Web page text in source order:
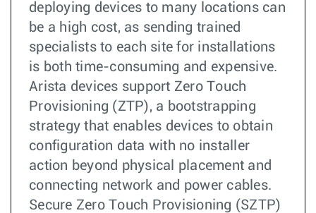
deploying devices to many locations can
be a high cost, as sending trained
specialists to each site for installations
is both time-consuming and expensive.
Arista devices support Zero Touch
Provisioning (ZTP), a bootstrapping
strategy that enables devices to obtain
configuration data with no installer
action beyond physical placement and
connecting network and power cables.
Secure Zero Touch Provisioning (SZTP)